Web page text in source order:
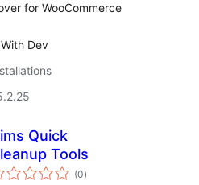
for WooCommerce
Dev
Quick
Tools
(0total
ratings
)